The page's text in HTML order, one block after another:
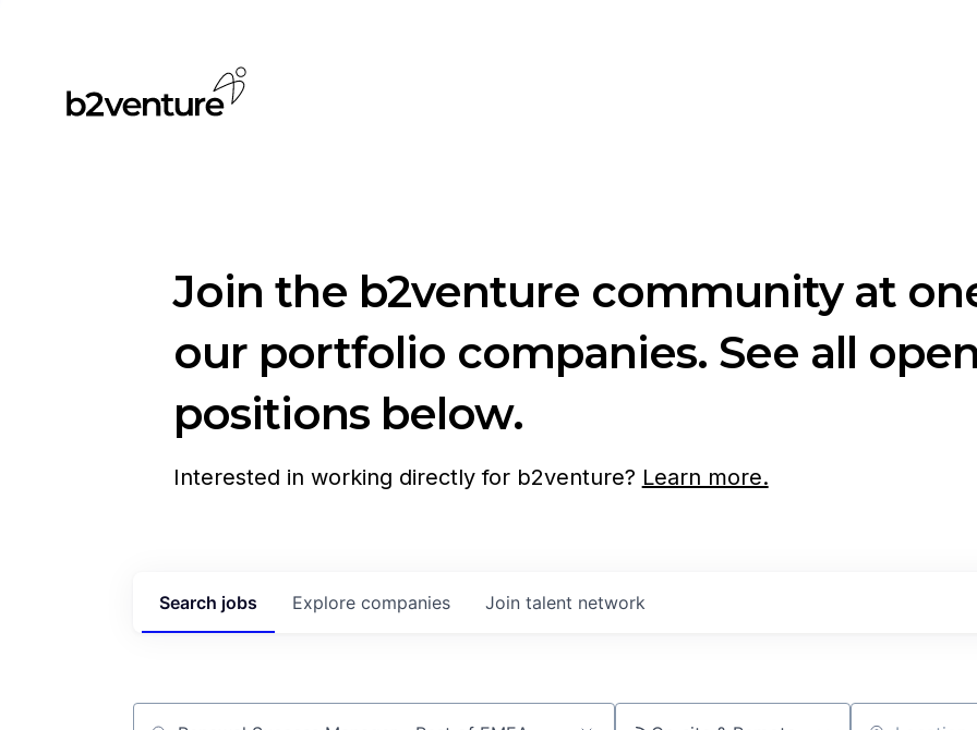
Join the b2venture community at
our portfolio companies. See all
positions below.
Interested in working directly for b2venture? Learn more.
Search jobs Explore companies Join talent network